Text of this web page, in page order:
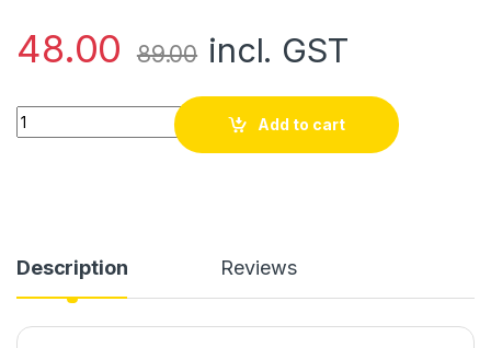
48.00 89.00 incl. GST
Dc Jack Connector Female 2.1mm x 5.5mm (Pack of 2)
Add to cart
Description Reviews